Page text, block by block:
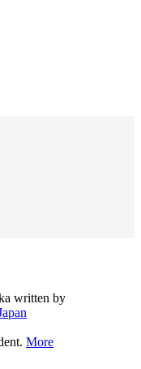
written by
More